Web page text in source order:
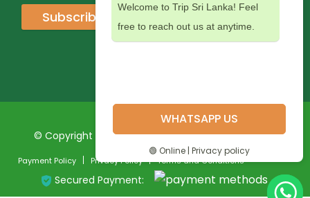
Subscribe
© Copyright 2024 Trip Sri Lanka. All Rights Reserved
Payment Policy Privacy Policy Terms and Conditions
Secured Payment:
Welcome to Trip Sri Lanka! Feel
free to reach out us at anytime.
WHATSAPP US
🟢 Online | Privacy policy